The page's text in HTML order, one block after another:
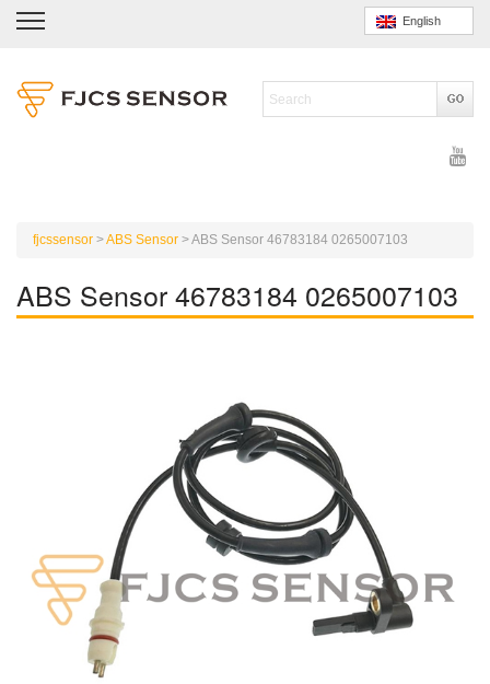
English
fjcssensor >ABS Sensor >ABS Sensor 46783184 0265007103
ABS Sensor 46783184 0265007103